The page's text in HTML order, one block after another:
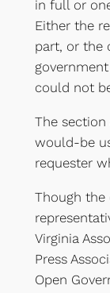
in full or
Either the
part, or the
could not
The
would-be
requester
Though
Virginia
Press
Open